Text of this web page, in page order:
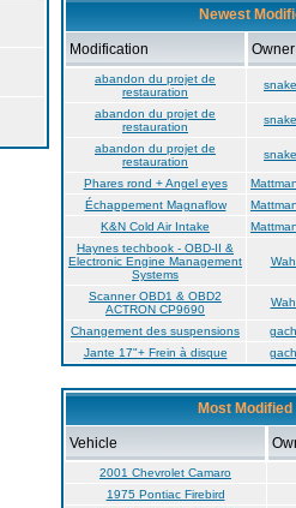
Newest
Modification Owner
abandon du projet de
restauration
abandon du projet de
restauration
abandon du projet de
restauration
Phares rond + Angel eyes
Échappement Magnaflow
K&N Cold Air Intake
Haynes techbook - OBD-II &
Electronic Engine Management
Systems
Scanner OBD1 & OBD2
ACTRON CP9690
Changement des suspensions
Jante 17"+ Frein à disque
Most Modified
Vehicle
2001 Chevrolet Camaro
1975 Pontiac Firebird